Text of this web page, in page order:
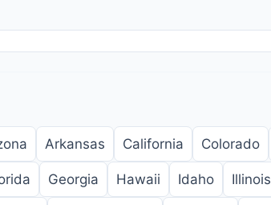
Arkansas California Colorado
Georgia Hawaii Idaho Illinois